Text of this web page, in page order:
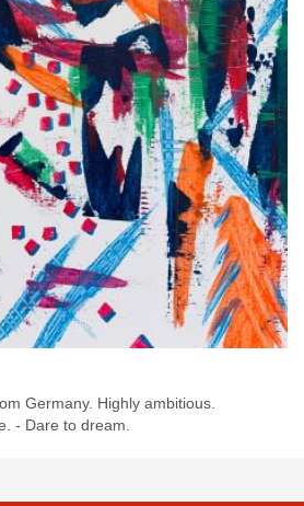
Germany. Highly ambitious.
- Dare to dream.